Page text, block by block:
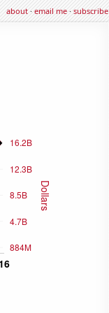
about·email me·subscribe